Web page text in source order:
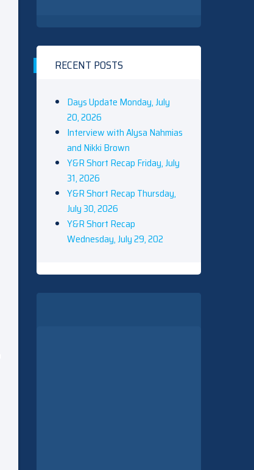
RECENT POSTS
Days Update Monday, July
20, 2026
Interview with Alysa Nahmias
and Nikki Brown
Y&R Short Recap Friday, July
31, 2026
Y&R Short Recap Thursday,
July 30, 2026
Y&R Short Recap
Wednesday, July 29, 202